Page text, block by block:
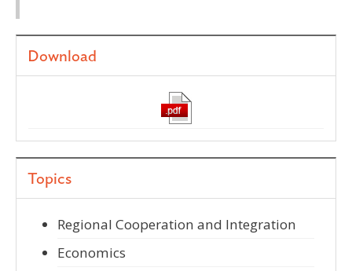
Download
Topics
Regional Cooperation and Integration
Economics